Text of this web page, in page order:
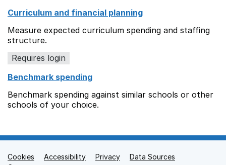
Curriculum and financial planning
Measure expected curriculum spending and staffing
structure.
Requires login
Benchmark spending
Benchmark spending against similar schools or other
schools of your choice.
Support links
Cookies Accessibility Privacy
Data Sources